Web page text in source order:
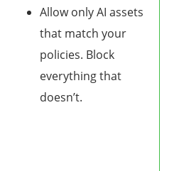
Allow only AI assets
that match your
policies. Block
everything that
doesn’t.